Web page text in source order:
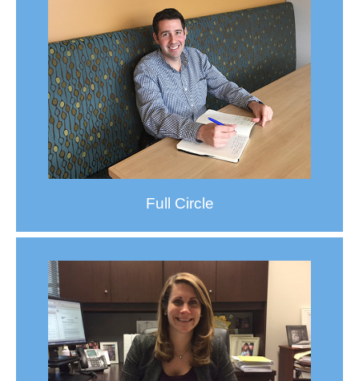
Full Circle